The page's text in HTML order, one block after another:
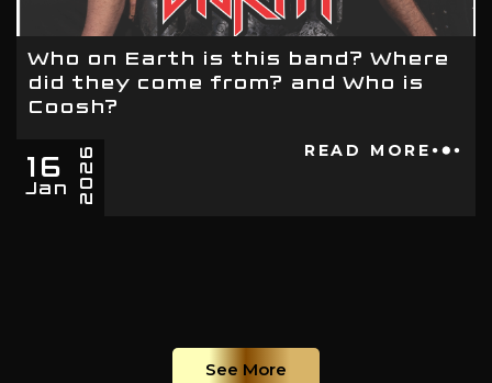
Who on Earth is this band? Where
did they come from? and Who is
Coosh?
16
Jan 2026 READ MORE
See More